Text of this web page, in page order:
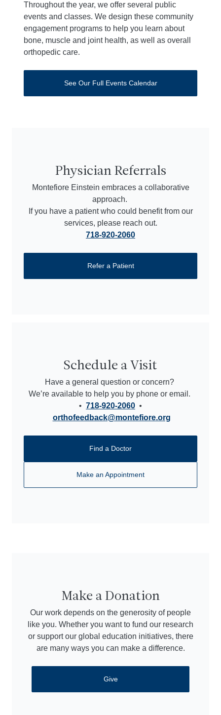
Throughout the year, we offer several public
events and classes. We design these community
engagement programs to help you learn about
bone, muscle and joint health, as well as overall
orthopedic care.
See Our Full Events Calendar
Physician Referrals
Montefiore Einstein embraces a collaborative
approach.
If you have a patient who could benefit from our
services, please reach out.
718-920-2060
Refer a Patient
Schedule a Visit
Have a general question or concern?
We’re available to help you by phone or email.
• 718-920-2060 •
orthofeedback@montefiore.org
Find a Doctor
Make an Appointment
Make a Donation
Our work depends on the generosity of people
like you. Whether you want to fund our research
or support our global education initiatives, there
are many ways you can make a difference.
Give